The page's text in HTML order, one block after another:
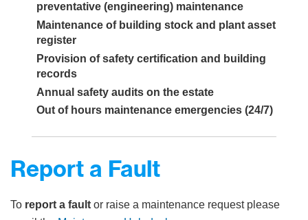
preventative (engineering) maintenance
Maintenance of building stock and plant asset
register
Provision of safety certification and building
records
Annual safety audits on the estate
Out of hours maintenance emergencies (24/7)
Report a Fault
To report a faultor raise a maintenance request please